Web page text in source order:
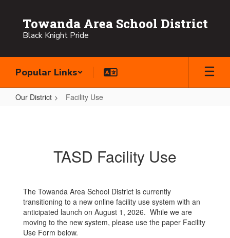
content
Towanda Area School District
Black Knight Pride
Popular Links
Our District Facility Use
TASD Facility Use
The Towanda Area School District is currently
transitioning to a new online facility use system with an
anticipated launch on August 1, 2026. While we are
moving to the new system, please use the paper Facility
Use Form below.